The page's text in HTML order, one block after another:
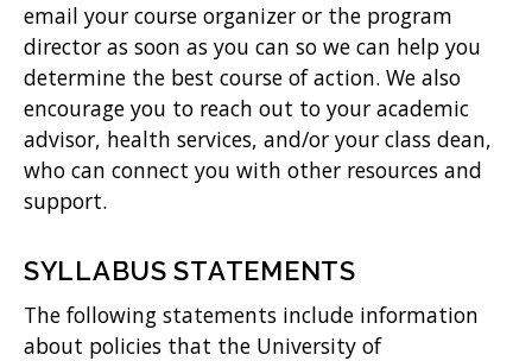
email your course organizer or the program
director as soon as you can so we can help you
determine the best course of action. We also
encourage you to reach out to your academic
advisor, health services, and/or your class dean,
who can connect you with other resources and
support.
SYLLABUS STATEMENTS
The following statements include information
about policies that the University of